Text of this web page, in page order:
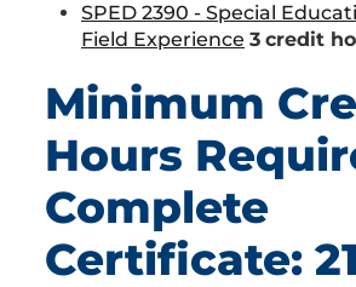
SPED 2390 - Special
Field Experience 3 credit
Minimum
Hours
Complete
Certificate: 21